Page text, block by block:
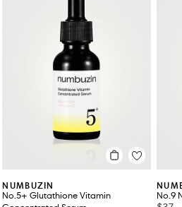
NUMBUZIN
No.5+ Glutathione Vitamin
No.9